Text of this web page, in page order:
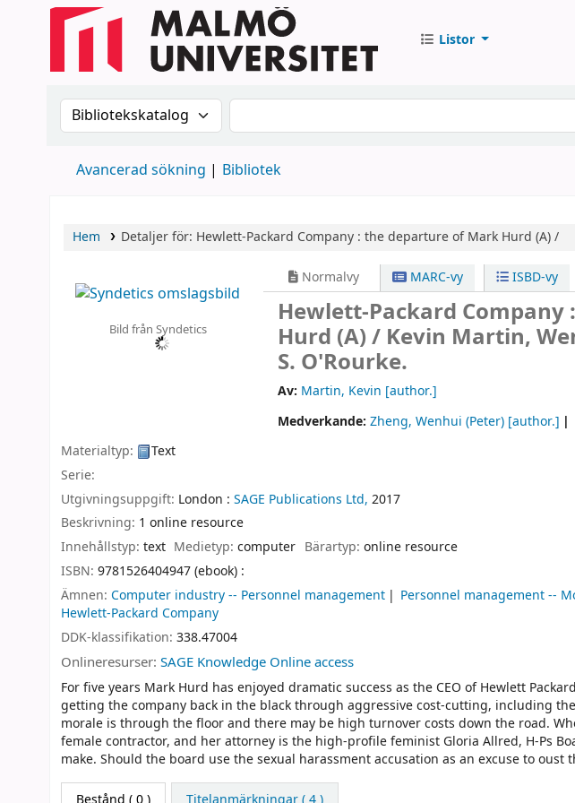
Listor
Sök i katalogen efter:Sök i katalogen
Avancerad sökning Bibliotek
Hem Detaljer för: Hewlett-Packard Company : the departure of Mark Hurd (A) /
Bild från Syndetics
Normalvy MARC-vy ISBD-vy
Hewlett-Packard
Hurd (A) / Kevin Martin,
S. O'Rourke.
Av: Martin, Kevin [author.]
Medverkande:Zheng, Wenhui (Peter) [author.]
Materialtyp:
Text
Serie:
Utgivningsuppgift: London : SAGE Publications Ltd, 2017
Beskrivning: 1 online resource
Innehållstyp: text Medietyp:computer Bärartyp: online resource
ISBN: 9781526404947 (ebook) :
Ämnen: Computer industry -- Personnel management Personnel management --
Hewlett-Packard Company
DDK-klassifikation: 338.47004
Onlineresurser: SAGE Knowledge Online access
For five years Mark Hurd has enjoyed dramatic success as the CEO of Hewlett
getting the company back in the black through aggressive cost-cutting, including
morale is through the floor and there may be high turnover costs down the road.
female contractor, and her attorney is the high-profile feminist Gloria Allred, H-Ps
make. Should the board use the sexual harassment accusation as an excuse to oust